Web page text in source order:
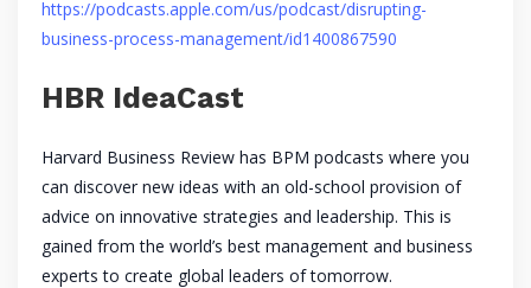
https://podcasts.apple.com/us/podcast/disrupting-
business-process-management/id1400867590
HBR IdeaCast
Harvard Business Review has BPM podcasts where you
can discover new ideas with an old-school provision of
advice on innovative strategies and leadership. This is
gained from the world’s best management and business
experts to create global leaders of tomorrow.